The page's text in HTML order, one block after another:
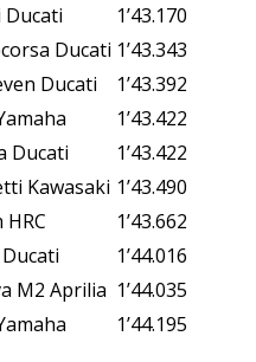
Ducati
1’43.170
Ducati 1’43.343
Ducati
1’43.392
1’43.422
Ducati
1’43.422
Kawasaki 1’43.490
HRC
1’43.662
1’44.016
M2 Aprilia 1’44.035
1’44.195